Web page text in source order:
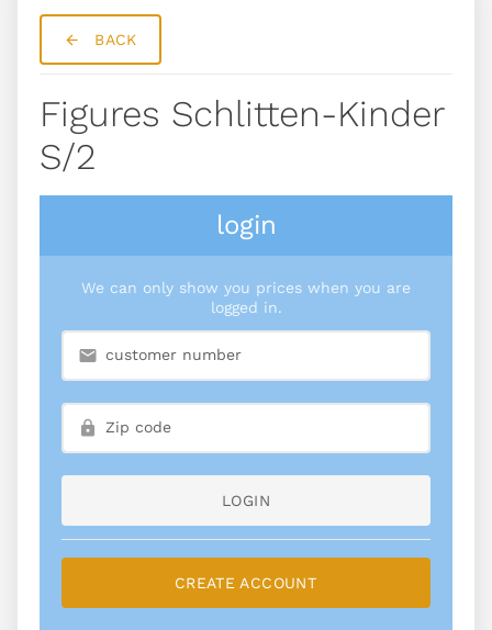
BACK
Figures Schlitten-Kinder
S/2
login
We can only show you prices when you are
logged in.
LOGIN
CREATE ACCOUNT